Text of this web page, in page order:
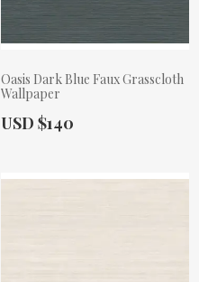
Oasis Dark Blue Faux Grasscloth
Wallpaper
Actual Price:
USD $140